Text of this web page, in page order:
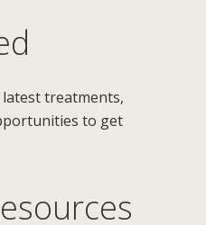
treatments,
to get